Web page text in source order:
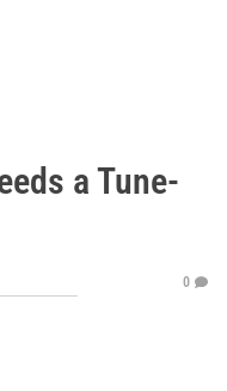
a Tune-
0